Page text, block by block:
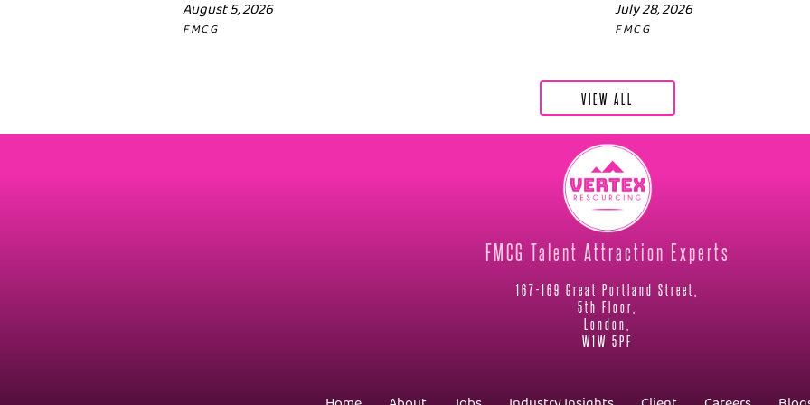
August 5, 2026
FMCG
July 28, 2026
FMCG
VIEW ALL
FMCG Talent Attraction Experts
167-169 Great Portland Street,
5th Floor,
London,
W1W 5PF